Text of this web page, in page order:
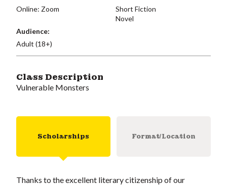
Online: Zoom
Short Fiction
Novel
Audience:
Adult (18+)
Class Description
Vulnerable Monsters
Scholarships Format/Location
Thanks to the excellent literary citizenship of our